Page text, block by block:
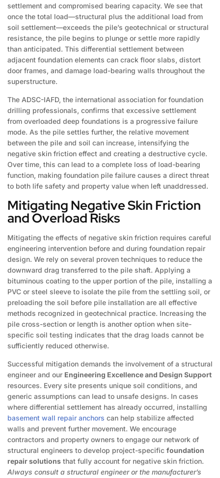
settlement and compromised bearing capacity. We see that
once the total load—structural plus the additional load from
soil settlement—exceeds the pile’s geotechnical or structural
resistance, the pile begins to plunge or settle more rapidly
than anticipated. This differential settlement between
adjacent foundation elements can crack floor slabs, distort
door frames, and damage load-bearing walls throughout the
superstructure.
The ADSC-IAFD, the international association for foundation
drilling professionals, confirms that excessive settlement
from overloaded deep foundations is a progressive failure
mode. As the pile settles further, the relative movement
between the pile and soil can increase, intensifying the
negative skin friction effect and creating a destructive cycle.
Over time, this can lead to a complete loss of load-bearing
function, making foundation pile failure causes a direct threat
to both life safety and property value when left unaddressed.
Mitigating Negative Skin Friction
and Overload Risks
Mitigating the effects of negative skin friction requires careful
engineering intervention before and during foundation repair
design. We rely on several proven techniques to reduce the
downward drag transferred to the pile shaft. Applying a
bituminous coating to the upper portion of the pile, installing a
PVC or steel sleeve to isolate the pile from the settling soil, or
preloading the soil before pile installation are all effective
methods recognized in geotechnical practice. Increasing the
pile cross-section or length is another option when site-
specific soil testing indicates that the drag loads cannot be
sufficiently reduced otherwise.
Successful mitigation demands the involvement of a structural
engineer and our Engineering Excellence and Design Support
resources. Every site presents unique soil conditions, and
generic assumptions can lead to unsafe designs. In cases
where differential settlement has already occurred, installing
basement wall repair anchors can help stabilize affected
walls and prevent further movement. We encourage
contractors and property owners to engage our network of
structural engineers to develop project-specific foundation
repair solutions that fully account for negative skin friction.
Always consult a structural engineer or the manufacturer’s